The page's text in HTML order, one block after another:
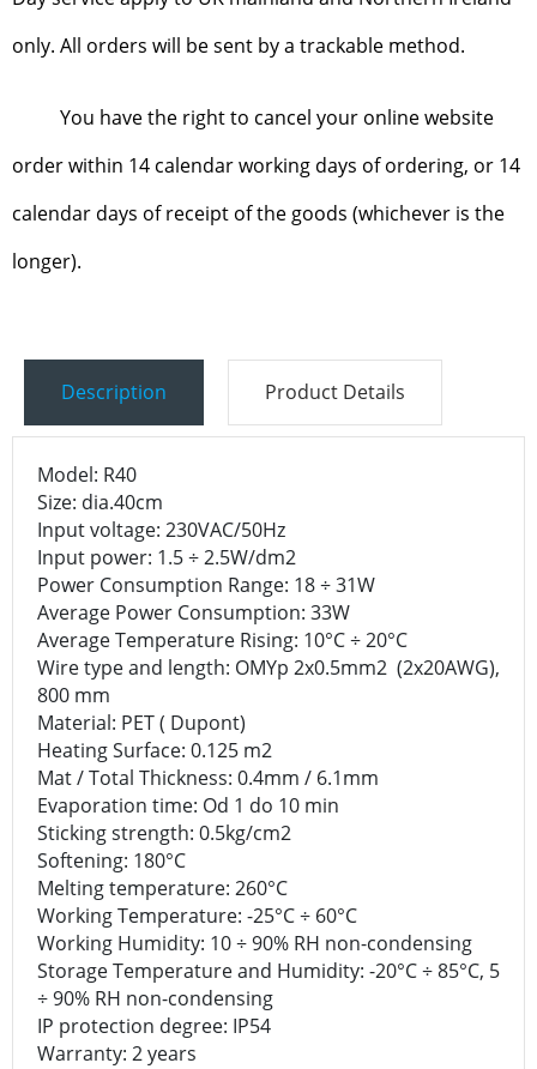
only. All orders will be sent by a trackable method.
You have the right to cancel your online website
order within 14 calendar working days of ordering, or 14
calendar days of receipt of the goods (whichever is the
longer).
Description Product Details
Model: R40
Size: dia.40cm
Input voltage: 230VAC/50Hz
Input power: 1.5 ÷ 2.5W/dm2
Power Consumption Range: 18 ÷ 31W
Average Power Consumption: 33W
Average Temperature Rising: 10°C ÷ 20°C
Wire type and length: OMYp 2x0.5mm2 (2x20AWG),
800 mm
Material: PET ( Dupont)
Heating Surface: 0.125 m2
Mat / Total Thickness: 0.4mm / 6.1mm
Evaporation time: Od 1 do 10 min
Sticking strength: 0.5kg/cm2
Softening: 180°C
Melting temperature: 260°C
Working Temperature: -25°C ÷ 60°C
Working Humidity: 10 ÷ 90% RH non-condensing
Storage Temperature and Humidity: -20°C ÷ 85°C, 5
÷ 90% RH non-condensing
IP protection degree: IP54
Warranty: 2 years